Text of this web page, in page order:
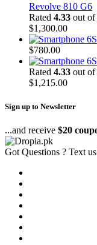
Revolve 810 G6
Rated 4.33 out of
$1,300.00
$780.00
Rated 4.33 out of
$1,215.00
Sign up to Newsletter
...and receive $20
Got Questions ? Text